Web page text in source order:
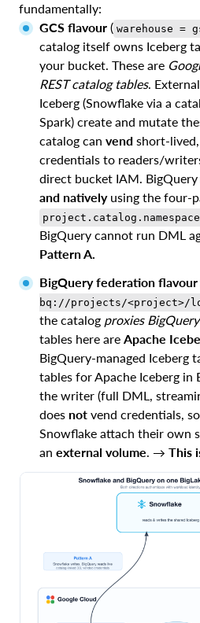
fundamentally:
GCS flavour ( warehouse =
catalog itself owns Iceberg
your bucket. These are
REST catalog tables.
Iceberg (Snowflake via a
Spark) create and mutate
catalog can vend short-
credentials to readers/
direct bucket IAM. BigQuery
and nativelyusing the four-
BigQuery cannot run DML
Pattern A.
BigQuery federation flavour
bq://projects/<project>/
the catalog proxies
tables here are Apache
BigQuery-managed Iceberg
tables for Apache Iceberg in
the writer (full DML,
does not vend credentials,
Snowflake attach their own
an external volume. → This